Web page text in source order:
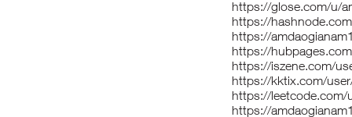
https://glose.com/u/
https://
https://
https://
https://iszene.com/
https://kktix.com/
https://leetcode.com/
https://